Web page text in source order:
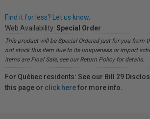
Find it for less? Let us know.
Web Availability: Special Order
This product will be Special Ordered just for you from
not stock this item due to its uniqueness or import
items are Final Sale, see our Return Policy for details.
For Québec residents: See our Bill 29
this page or click herefor more info.